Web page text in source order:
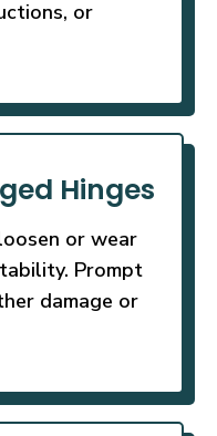
or
Hinges
or wear
Prompt
damage or